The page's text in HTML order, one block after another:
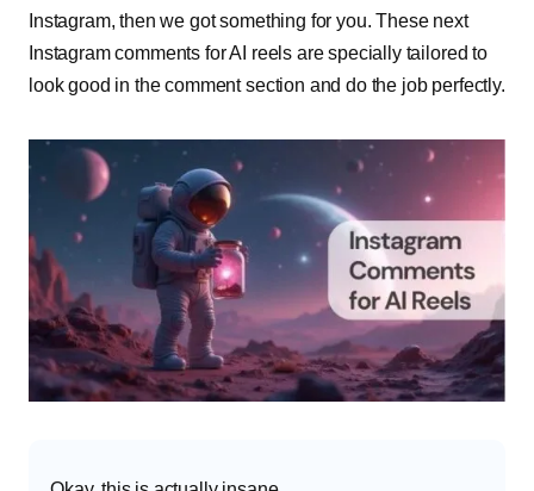
Instagram, then we got something for you. These next
Instagram comments for AI reels are specially tailored to
look good in the comment section and do the job perfectly.